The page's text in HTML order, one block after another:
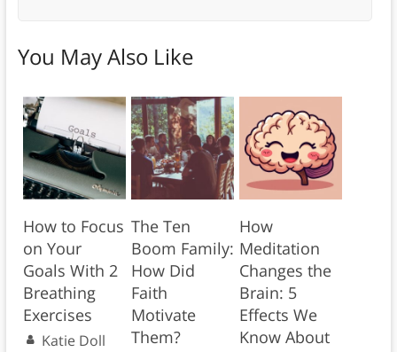
You May Also Like
How to Focus
on Your
Goals With 2
Breathing
Exercises
Katie Doll
The Ten
Boom Family:
How Did
Faith
Motivate
Them?
How
Meditation
Changes the
Brain: 5
Effects We
Know About